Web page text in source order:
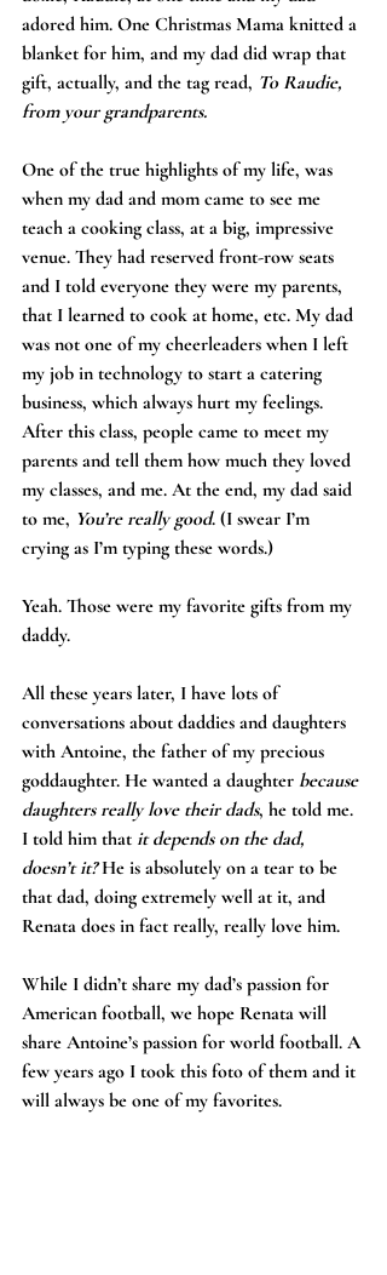
adored him. One Christmas Mama knitted a
blanket for him, and my dad did wrap that
gift, actually, and the tag read, To Raudie,
from your grandparents.
One of the true highlights of my life, was
when my dad and mom came to see me
teach a cooking class, at a big, impressive
venue. They had reserved front-row seats
and I told everyone they were my parents,
that I learned to cook at home, etc. My dad
was not one of my cheerleaders when I left
my job in technology to start a catering
business, which always hurt my feelings.
After this class, people came to meet my
parents and tell them how much they loved
my classes, and me. At the end, my dad said
to me, You’re really good. (I swear I’m
crying as I’m typing these words.)
Yeah. Those were my favorite gifts from my
daddy.
All these years later, I have lots of
conversations about daddies and daughters
with Antoine, the father of my precious
goddaughter. He wanted a daughter because
daughters really love their dads, he told me.
I told him that it depends on the dad,
doesn’t it? He is absolutely on a tear to be
that dad, doing extremely well at it, and
Renata does in fact really, really love him.
While I didn’t share my dad’s passion for
American football, we hope Renata will
share Antoine’s passion for world football. A
few years ago I took this foto of them and it
will always be one of my favorites.